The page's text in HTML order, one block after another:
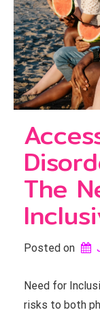
The
Posted on
Need for
risks to both